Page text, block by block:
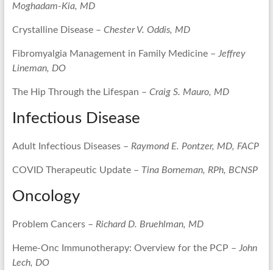
Moghadam-Kia, MD
Crystalline Disease – Chester V. Oddis, MD
Fibromyalgia Management in Family Medicine – Jeffrey
Lineman, DO
The Hip Through the Lifespan – Craig S. Mauro, MD
Infectious Disease
Adult Infectious Diseases – Raymond E. Pontzer, MD, FACP
COVID Therapeutic Update – Tina Borneman, RPh, BCNSP
Oncology
Problem Cancers – Richard D. Bruehlman, MD
Heme-Onc Immunotherapy: Overview for the PCP – John
Lech, DO